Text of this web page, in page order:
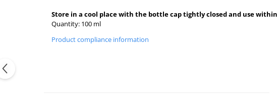
Store in a cool place with the bottle cap tightly closed and use
Quantity: 100 ml
Product compliance information